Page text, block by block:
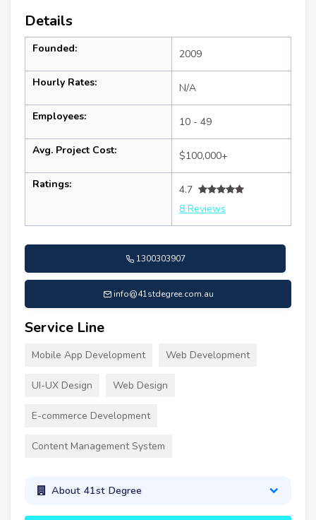
Details
Founded: 2009
Hourly Rates: N/A
Employees: 10 - 49
Avg. Project Cost: $100,000+
Ratings:
4.7
8 Reviews
1300303907
info@41stdegree.com.au
Service Line
Mobile App Development Web Development
UI-UX Design Web Design
E-commerce Development
Content Management System
About 41st Degree